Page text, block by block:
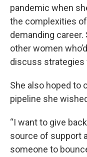
pandemic when
the complexities
demanding
other women
discuss strategies
She also hoped to
pipeline she
“I want to give
source of support
someone to